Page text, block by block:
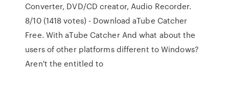
Converter, DVD/CD creator, Audio Recorder.
8/10 (1418 votes) - Download aTube Catcher
Free. With aTube Catcher And what about the
users of other platforms different to Windows?
Aren't the entitled to